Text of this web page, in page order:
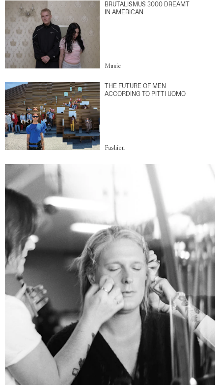
BRUTALISMUS 3000 DREAMT
IN AMERICAN
Music
THE FUTURE OF MEN
ACCORDING TO PITTI UOMO
Fashion